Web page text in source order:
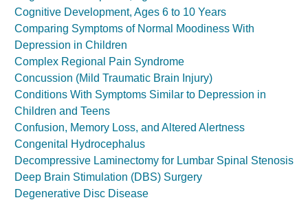
Cognitive Development, Ages 6 to 10 Years
Comparing Symptoms of Normal Moodiness With
Depression in Children
Complex Regional Pain Syndrome
Concussion (Mild Traumatic Brain Injury)
Conditions With Symptoms Similar to Depression in
Children and Teens
Confusion, Memory Loss, and Altered Alertness
Congenital Hydrocephalus
Decompressive Laminectomy for Lumbar Spinal Stenosis
Deep Brain Stimulation (DBS) Surgery
Degenerative Disc Disease